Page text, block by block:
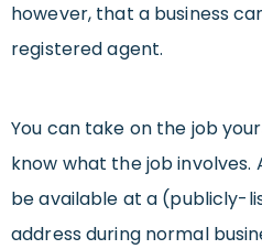
however, that a business
registered agent.
You can take on the job
know what the job
be available at a (publicly-
address during normal